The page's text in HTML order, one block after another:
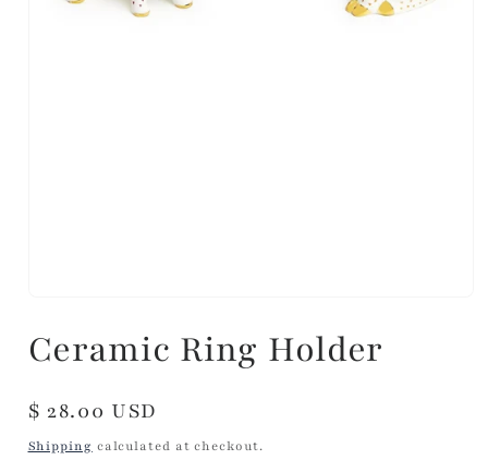
Ceramic Ring Holder
Regular
price
$ 28.00 USD
Shipping calculated at checkout.